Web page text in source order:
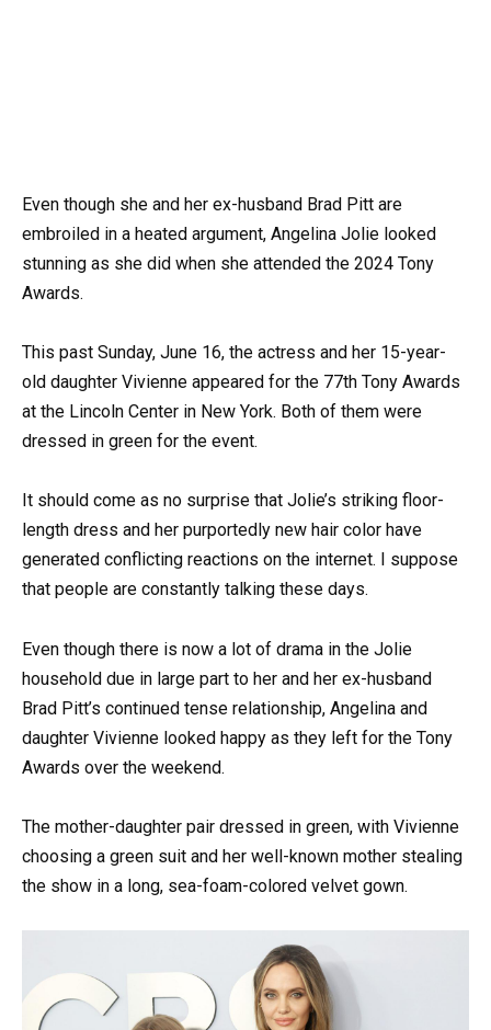
Even though she and her ex-husband Brad Pitt are
embroiled in a heated argument, Angelina Jolie looked
stunning as she did when she attended the 2024 Tony
Awards.
This past Sunday, June 16, the actress and her 15-year-
old daughter Vivienne appeared for the 77th Tony Awards
at the Lincoln Center in New York. Both of them were
dressed in green for the event.
It should come as no surprise that Jolie’s striking floor-
length dress and her purportedly new hair color have
generated conflicting reactions on the internet. I suppose
that people are constantly talking these days.
Even though there is now a lot of drama in the Jolie
household due in large part to her and her ex-husband
Brad Pitt’s continued tense relationship, Angelina and
daughter Vivienne looked happy as they left for the Tony
Awards over the weekend.
The mother-daughter pair dressed in green, with Vivienne
choosing a green suit and her well-known mother stealing
the show in a long, sea-foam-colored velvet gown.